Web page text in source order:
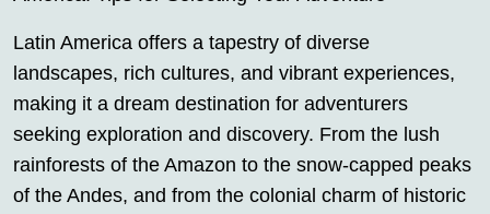
Latin America offers a tapestry of diverse
landscapes, rich cultures, and vibrant experiences,
making it a dream destination for adventurers
seeking exploration and discovery. From the lush
rainforests of the Amazon to the snow-capped peaks
of the Andes, and from the colonial charm of historic